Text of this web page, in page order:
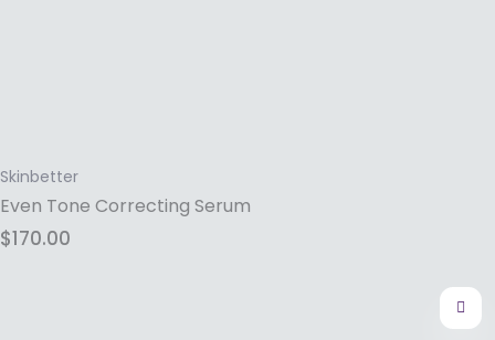
Skinbetter
Even Tone Correcting Serum
$170.00